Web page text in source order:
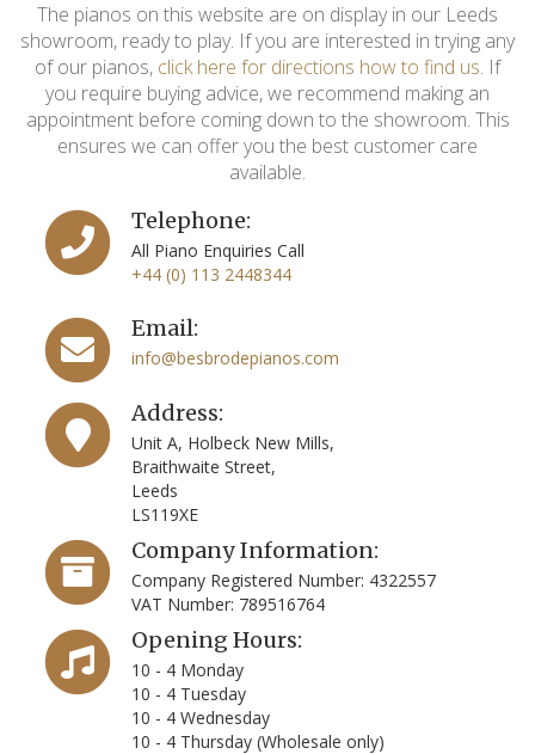
The pianos on this website are on display in our Leeds
showroom, ready to play. If you are interested in trying any
of our pianos, click here for directions how to find us. If
you require buying advice, we recommend making an
appointment before coming down to the showroom. This
ensures we can offer you the best customer care
available.
Telephone:
All Piano Enquiries Call
+44 (0) 113 2448344
Email:
info@besbrodepianos.com
Address:
Unit A, Holbeck New Mills,
Braithwaite Street,
Leeds
LS119XE
Company Information:
Company Registered Number: 4322557
VAT Number: 789516764
Opening Hours:
10 - 4 Monday
10 - 4 Tuesday
10 - 4 Wednesday
10 - 4 Thursday (Wholesale only)